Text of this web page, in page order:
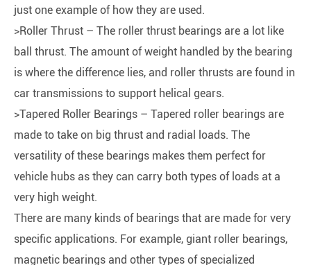
just one example of how they are used.
>Roller Thrust – The roller thrust bearings are a lot like
ball thrust. The amount of weight handled by the bearing
is where the difference lies, and roller thrusts are found in
car transmissions to support helical gears.
>Tapered Roller Bearings – Tapered roller bearings are
made to take on big thrust and radial loads. The
versatility of these bearings makes them perfect for
vehicle hubs as they can carry both types of loads at a
very high weight.
There are many kinds of bearings that are made for very
specific applications. For example, giant roller bearings,
magnetic bearings and other types of specialized